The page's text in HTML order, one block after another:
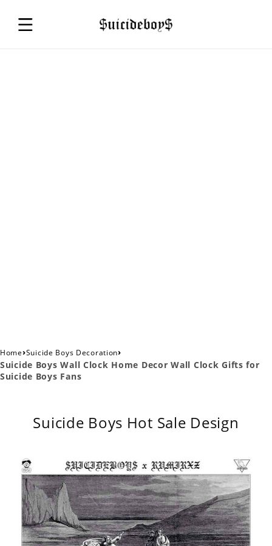
Home›Suicide Boys Decoration›
Suicide Boys Wall Clock Home Decor Wall Clock Gifts for
Suicide Boys Fans
Suicide Boys Hot Sale Design